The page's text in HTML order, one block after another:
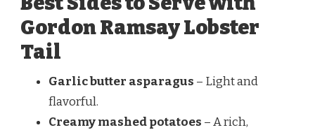
Gordon Ramsay Lobster
Tail
Garlic butter asparagus – Light and
flavorful.
Creamy mashed potatoes – A rich,